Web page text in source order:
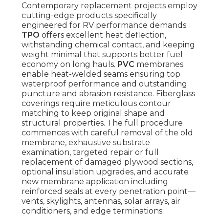
Contemporary replacement projects employ
cutting-edge products specifically
engineered for RV performance demands.
TPO offers excellent heat deflection,
withstanding chemical contact, and keeping
weight minimal that supports better fuel
economy on long hauls. PVC membranes
enable heat-welded seams ensuring top
waterproof performance and outstanding
puncture and abrasion resistance. Fiberglass
coverings require meticulous contour
matching to keep original shape and
structural properties. The full procedure
commences with careful removal of the old
membrane, exhaustive substrate
examination, targeted repair or full
replacement of damaged plywood sections,
optional insulation upgrades, and accurate
new membrane application including
reinforced seals at every penetration point—
vents, skylights, antennas, solar arrays, air
conditioners, and edge terminations.